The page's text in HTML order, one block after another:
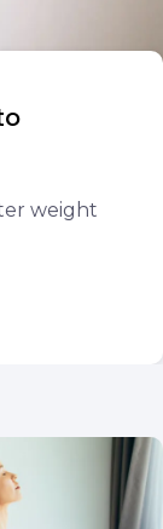
weight